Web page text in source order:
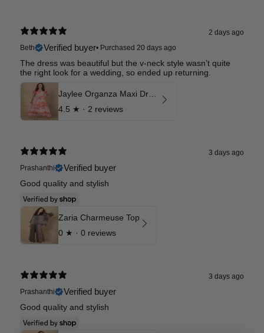
2 days ago
Beth
Verified buyer• Purchased 20 days ago
The dress was beautiful but the v-neck style wasn’t quite
the right look for a wedding, so ended up returning.
4.5 ★ · 2 reviews
3 days ago
Prashanthi
Verified buyer
Good quality and stylish
Zaria Charmeuse Top
0 ★ · 0 reviews
3 days ago
Prashanthi
Verified buyer
Good quality and stylish